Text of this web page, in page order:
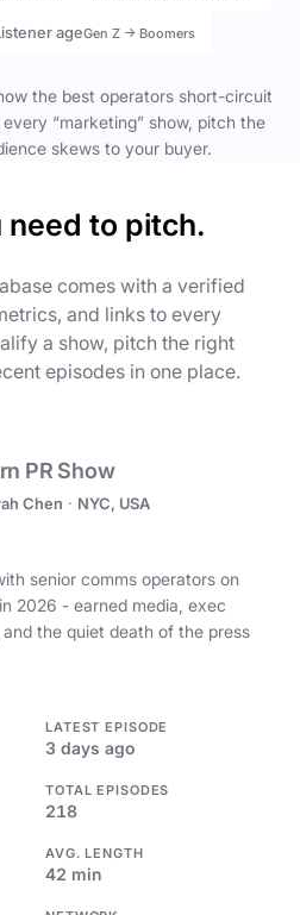
ageGen Z → Boomers
the best operators short-circuit
“marketing” show, pitch the
skews to your buyer.
to pitch.
comes with a verified
and links to every
a show, pitch the right
episodes in one place.
PR Show
Chen · NYC, USA
senior comms operators on
2026 - earned media, exec
the quiet death of the press
LATEST EPISODE
3 days ago
TOTAL EPISODES
218
AVG. LENGTH
42 min